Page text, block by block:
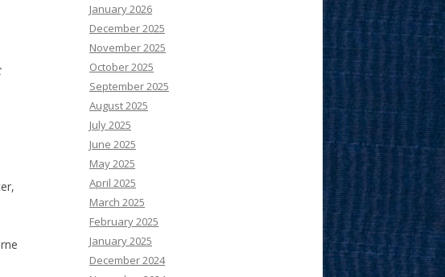
January 2026
December 2025
November 2025
October 2025
September 2025
August 2025
July 2025
June 2025
May 2025
April 2025
March 2025
February 2025
January 2025
December 2024